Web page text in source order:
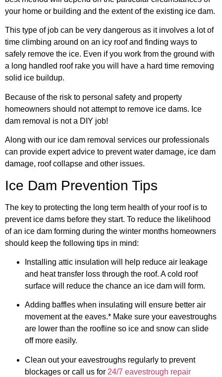
your home or building and the extent of the existing ice dam.
This type of job can be very dangerous as it involves a lot of
time climbing around on an icy roof and finding ways to
safely remove the ice. Even if you work from the ground with
a long handled roof rake you will have a hard time removing
solid ice buildup.
Because of the risk to personal safety and property
homeowners should not attempt to remove ice dams. Ice
dam removal is not a DIY job!
Along with our ice dam removal services our professionals
can provide expert advice to prevent water damage, ice dam
damage, roof collapse and other issues.
Ice Dam Prevention Tips
The key to protecting the long term health of your roof is to
prevent ice dams before they start. To reduce the likelihood
of an ice dam forming during the winter months homeowners
should keep the following tips in mind:
Installing attic insulation will help reduce air leakage
and heat transfer loss through the roof. A cold roof
surface will reduce the chance an ice dam will form.
Adding baffles when insulating will ensure better air
movement at the eaves.* Make sure your eavestroughs
are lower than the roofline so ice and snow can slide
off more easily.
Clean out your eavestroughs regularly to prevent
blockages or call us for 24/7 eavestrough repair